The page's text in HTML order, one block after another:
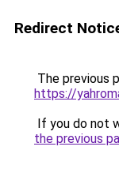
Redirect
The previous
https://
If you do not
the previous